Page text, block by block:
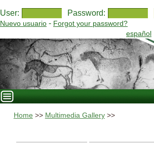
User: Password:
Nuevo usuario - Forgot your password?
español
Home >> Multimedia Gallery>>